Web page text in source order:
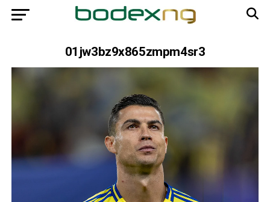
01jw3bz9x865zmpm4sr3